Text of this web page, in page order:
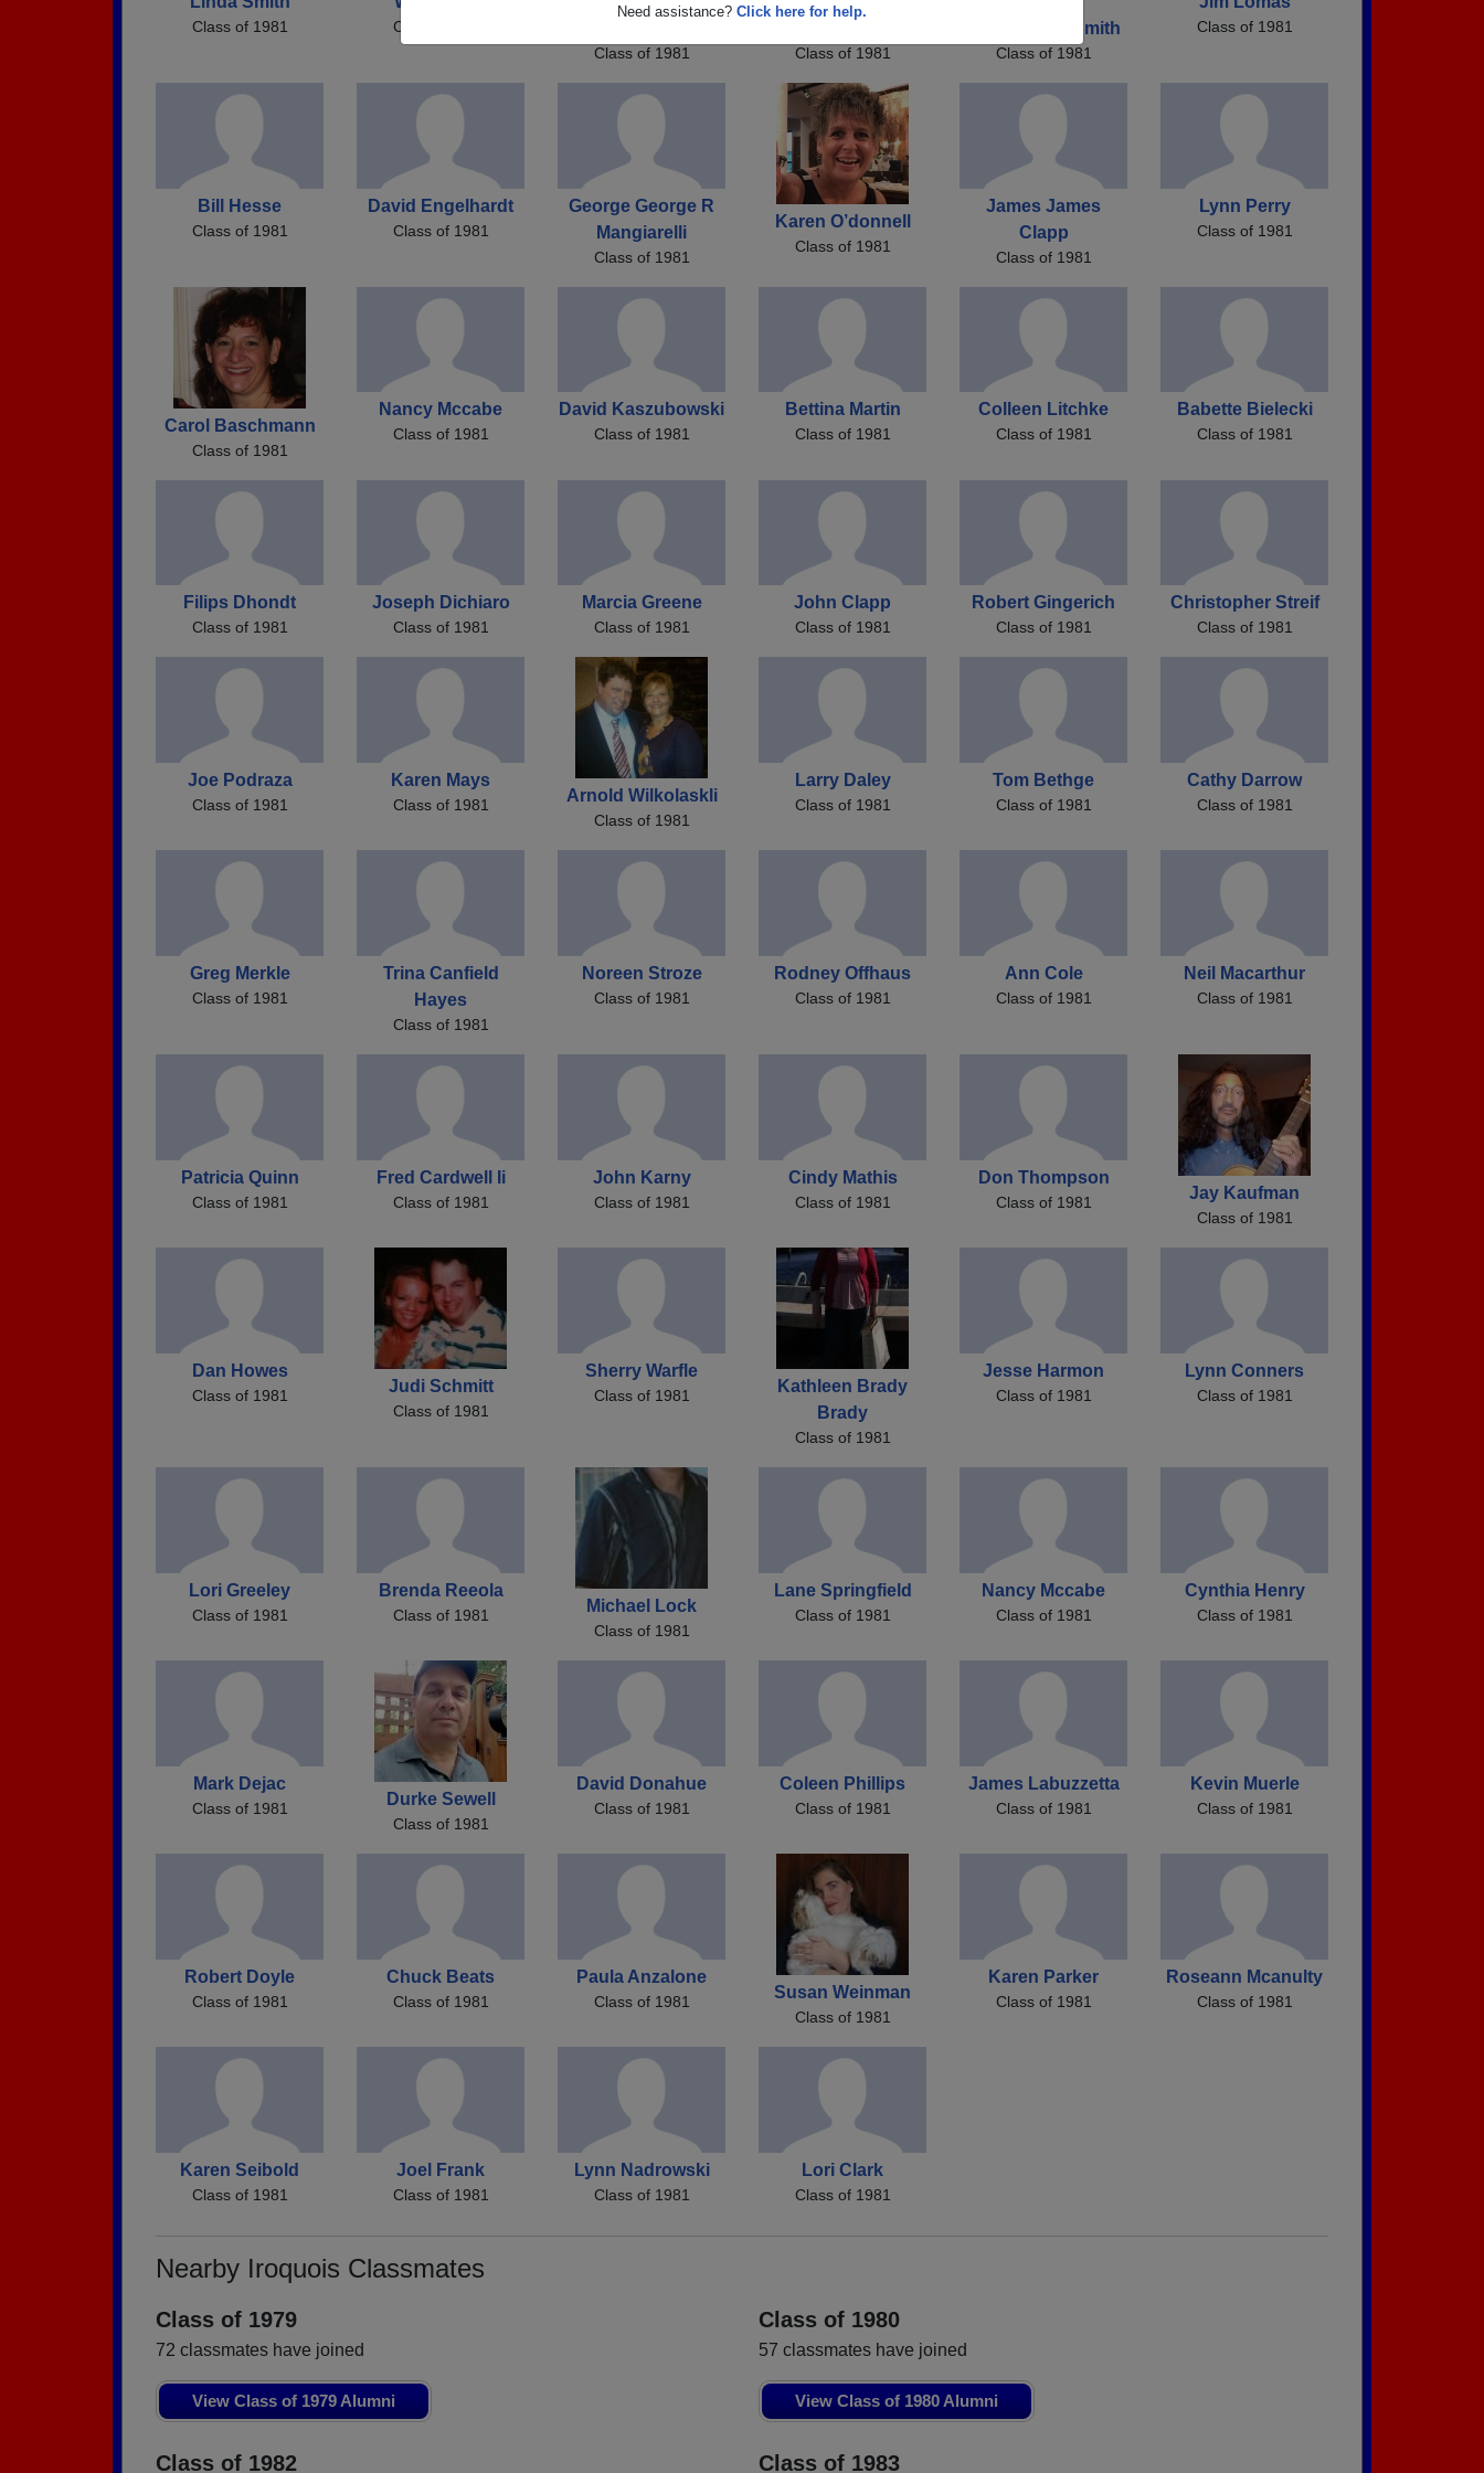
Need assistance? Click here for help.
Class of 1981 Class of 1981
Class of 1981 Class of 1981
Koronowski Smith
Class of 1981
Class of 1981
Bill Hesse
Class of 1981
David Engelhardt
Class of 1981
George George R
Mangiarelli
Class of 1981
Karen O’donnell
Class of 1981
James James
Clapp
Class of 1981
Lynn Perry
Class of 1981
Carol Baschmann
Class of 1981
Nancy Mccabe
Class of 1981
David Kaszubowski
Class of 1981
Bettina Martin
Class of 1981
Colleen Litchke
Class of 1981
Babette Bielecki
Class of 1981
Filips Dhondt
Class of 1981
Joseph Dichiaro
Class of 1981
Marcia Greene
Class of 1981
John Clapp
Class of 1981
Robert Gingerich
Class of 1981
Christopher Streif
Class of 1981
Joe Podraza
Class of 1981
Karen Mays
Class of 1981 Arnold Wilkolaskli
Class of 1981
Larry Daley
Class of 1981
Tom Bethge
Class of 1981
Cathy Darrow
Class of 1981
Greg Merkle
Class of 1981
Trina Canfield
Hayes
Class of 1981
Noreen Stroze
Class of 1981
Rodney Offhaus
Class of 1981
Ann Cole
Class of 1981
Neil Macarthur
Class of 1981
Patricia Quinn
Class of 1981
Fred Cardwell Ii
Class of 1981
John Karny
Class of 1981
Cindy Mathis
Class of 1981
Don Thompson
Class of 1981 Jay Kaufman
Class of 1981
Dan Howes
Class of 1981 Judi Schmitt
Class of 1981
Sherry Warfle
Class of 1981
Kathleen Brady
Brady
Class of 1981
Jesse Harmon
Class of 1981
Lynn Conners
Class of 1981
Lori Greeley
Class of 1981
Brenda Reeola
Class of 1981 Michael Lock
Class of 1981
Lane Springfield
Class of 1981
Nancy Mccabe
Class of 1981
Cynthia Henry
Class of 1981
Mark Dejac
Class of 1981 Durke Sewell
Class of 1981
David Donahue
Class of 1981
Coleen Phillips
Class of 1981
James Labuzzetta
Class of 1981
Kevin Muerle
Class of 1981
Robert Doyle
Class of 1981
Chuck Beats
Class of 1981
Paula Anzalone
Class of 1981 Susan Weinman
Class of 1981
Karen Parker
Class of 1981
Roseann Mcanulty
Class of 1981
Karen Seibold
Class of 1981
Joel Frank
Class of 1981
Lynn Nadrowski
Class of 1981
Lori Clark
Class of 1981
Nearby Iroquois Classmates
Class of 1979
72 classmates have joined
View Class of 1979 Alumni
Class of 1980
57 classmates have joined
View Class of 1980 Alumni
Class of 1982 Class of 1983